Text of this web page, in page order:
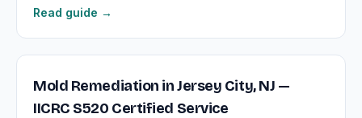
Read guide →
Mold Remediation in Jersey City, NJ —
IICRC S520 Certified Service